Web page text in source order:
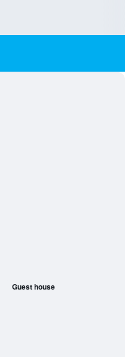
Guest house